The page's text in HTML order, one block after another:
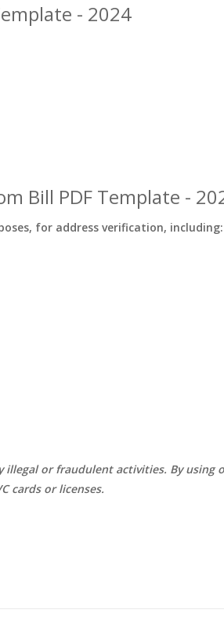
- 2024
Bill PDF Template -
for address verification, including:
or fraudulent activities. By using
cards or licenses.